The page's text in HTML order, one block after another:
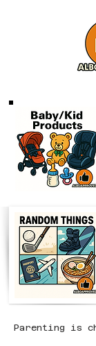
Parenting is